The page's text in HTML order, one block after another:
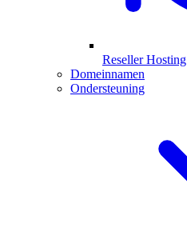
Reseller Hosting
Domeinnamen
Ondersteuning